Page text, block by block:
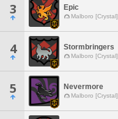
3 Epic
Malboro [Crystal]
4 Stormbringers
Malboro [Crystal]
5 Nevermore
Malboro [Crystal]